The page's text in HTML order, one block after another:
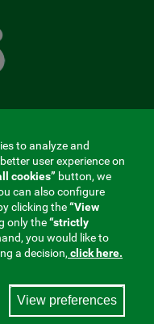
notice| Privacy
Muprespa 2026
to analyze and
user experience on
cookies” button, we
can also configure
clicking the“View
only the“strictly
you would like to
a decision, click here.
View preferences